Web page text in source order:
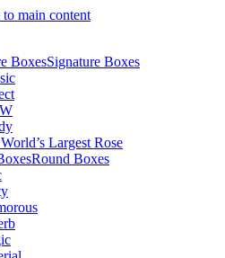
to main content
Signature Boxes
Largest Rose
Round Boxes